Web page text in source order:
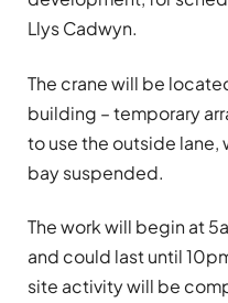
Llys Cadwyn.
The crane will be
building – temporary
to use the outside lane,
bay suspended.
The work will begin at
and could last until
site activity will be